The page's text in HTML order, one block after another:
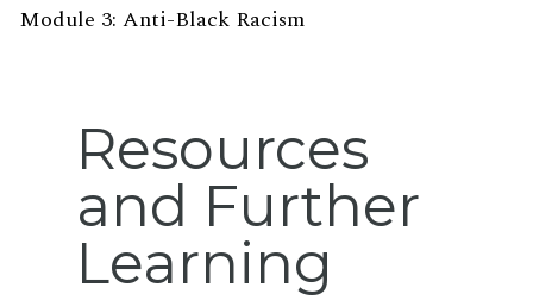
Module 3: Anti-Black Racism
Resources
and Further
Learning